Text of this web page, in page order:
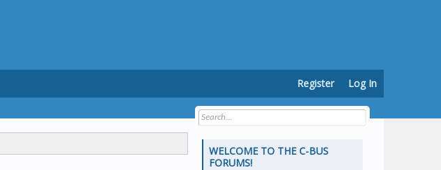
WELCOME TO THE C-BUS
FORUMS!
Register Log In